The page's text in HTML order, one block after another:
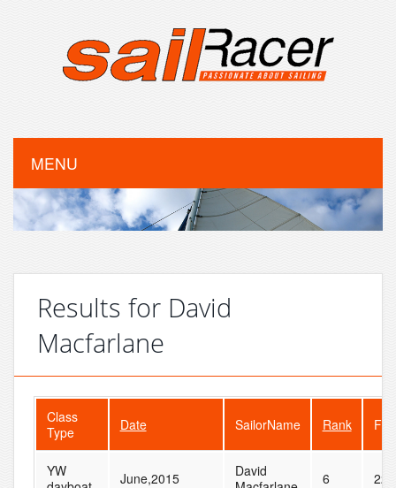
MENU
Results for David
Macfarlane
Class
Type
Date SailorName Rank
YW
June,2015
David
6 22